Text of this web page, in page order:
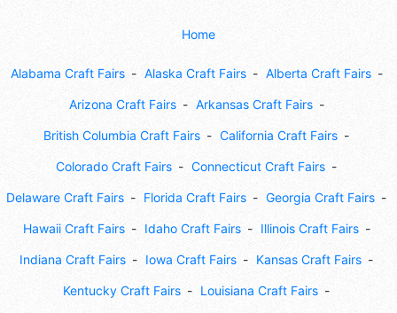
Home
Alabama Craft Fairs Alaska Craft Fairs Alberta Craft Fairs
Arizona Craft Fairs Arkansas Craft Fairs
British Columbia Craft Fairs California Craft Fairs
Colorado Craft Fairs Connecticut Craft Fairs
Delaware Craft Fairs Florida Craft Fairs Georgia Craft Fairs
Hawaii Craft Fairs Idaho Craft Fairs Illinois Craft Fairs
Indiana Craft Fairs Iowa Craft Fairs Kansas Craft Fairs
Kentucky Craft Fairs Louisiana Craft Fairs